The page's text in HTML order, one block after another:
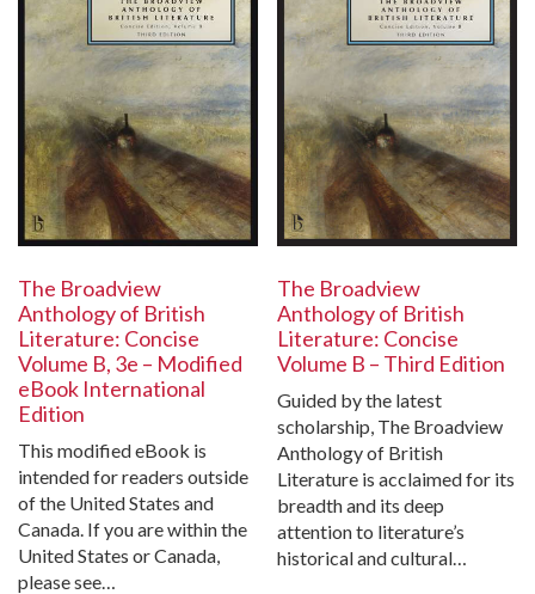
The Broadview
Anthology of British
Literature: Concise
Volume B, 3e – Modified
eBook International
Edition
This modified eBook is
intended for readers outside
of the United States and
Canada. If you are within the
United States or Canada,
please see…
The Broadview
Anthology of British
Literature: Concise
Volume B – Third Edition
Guided by the latest
scholarship, The Broadview
Anthology of British
Literature is acclaimed for its
breadth and its deep
attention to literature’s
historical and cultural…